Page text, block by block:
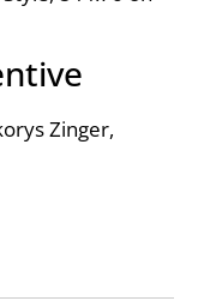
Zinger,